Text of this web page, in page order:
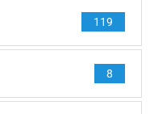
119
8